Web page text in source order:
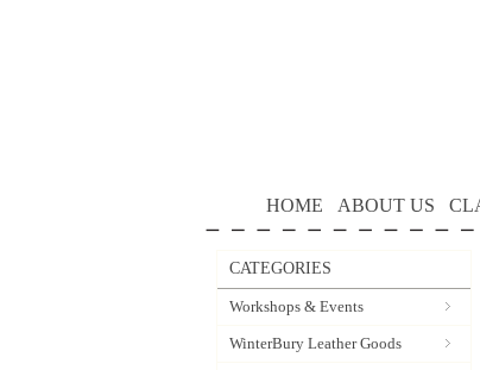
HOME ABOUT US
CATEGORIES
Workshops & Events
WinterBury Leather Goods